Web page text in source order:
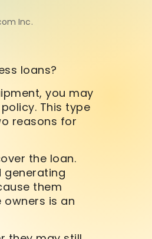
Inc.
loans?
you may
This type
reasons for
the loan.
generating
them
is an